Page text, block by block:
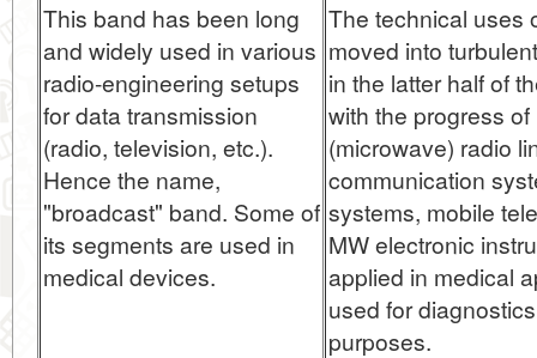
This band has been long
and widely used in various
radio-engineering setups
for data transmission
(radio, television, etc.).
Hence the name,
"broadcast" band. Some of
its segments are used in
medical devices.
The technical uses
moved into
in the latter half of
with the progress of
(microwave) radio
communication
systems, mobile
MW electronic
applied in medical
used for
purposes.